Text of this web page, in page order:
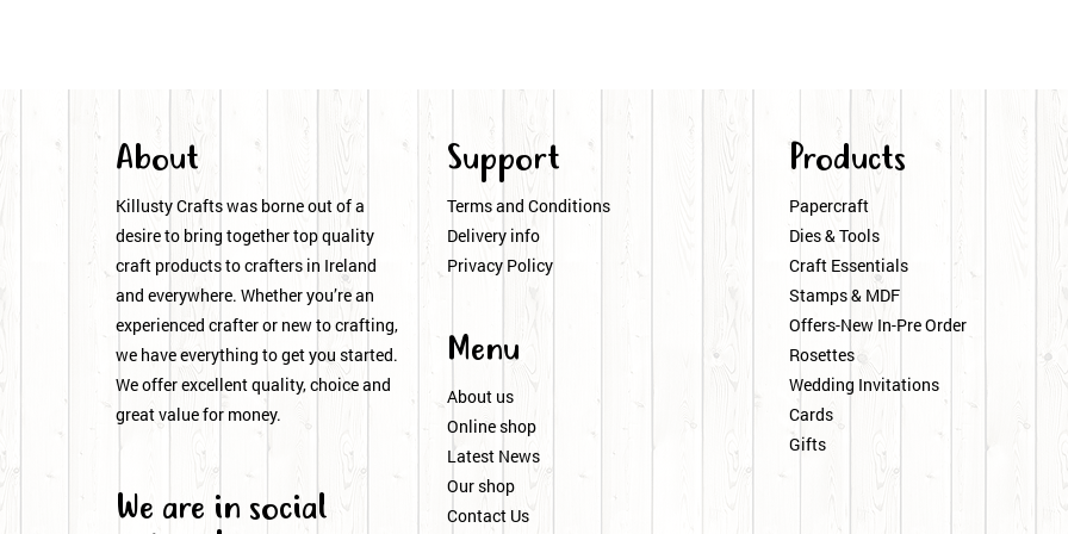
About
Killusty Crafts was borne out of a
desire to bring together top quality
craft products to crafters in Ireland
and everywhere. Whether you’re an
experienced crafter or new to crafting,
we have everything to get you started.
We offer excellent quality, choice and
great value for money.
We are in social
Support
Terms and Conditions
Delivery info
Privacy Policy
Products
Papercraft
Dies & Tools
Craft Essentials
Stamps & MDF
Offers-New In-Pre Order
Rosettes
Wedding Invitations
Cards
Gifts
Menu
About us
Online shop
Latest News
Our shop
Contact Us